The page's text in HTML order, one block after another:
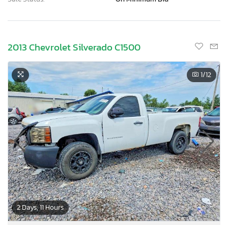
2013 Chevrolet Silverado C1500
2 Days, 11 Hours
1/12